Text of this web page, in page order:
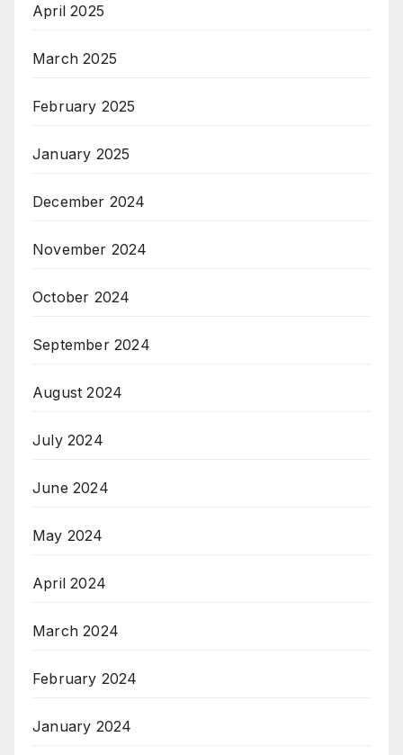
April 2025
March 2025
February 2025
January 2025
December 2024
November 2024
October 2024
September 2024
August 2024
July 2024
June 2024
May 2024
April 2024
March 2024
February 2024
January 2024